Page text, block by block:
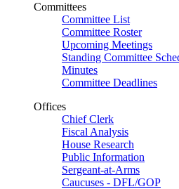
Committees
Committee List
Committee Roster
Upcoming Meetings
Standing Committee
Minutes
Committee Deadlines
Offices
Chief Clerk
Fiscal Analysis
House Research
Public Information
Sergeant-at-Arms
Caucuses - DFL/GOP